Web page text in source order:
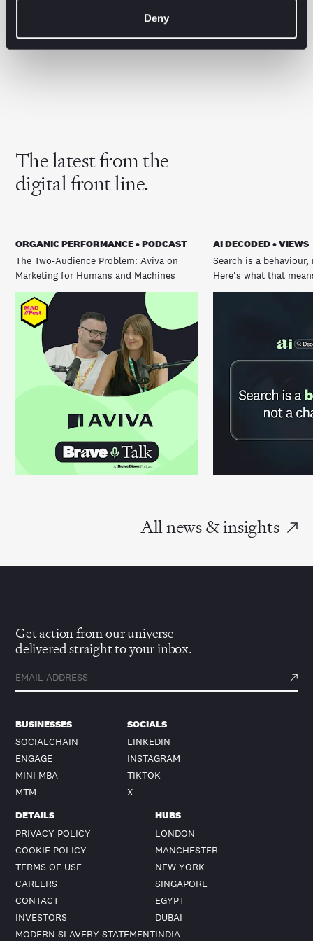
Deny
support optimising for AI-driven search, we can help
you get ahead… before your competitors do.
The latest from the
digital front line.
ORGANIC PERFORMANCE • PODCAST
The Two-Audience Problem: Aviva on
Marketing for Humans and Machines
AI DECODED • VIEWS
Search is a
Here's what that
All news & insights
Get action from our universe
delivered straight to your inbox.
BUSINESSES
SOCIALCHAIN
ENGAGE
MINI MBA
MTM
SOCIALS
LINKEDIN
INSTAGRAM
TIKTOK
X
DETAILS
PRIVACY POLICY
COOKIE POLICY
TERMS OF USE
CAREERS
CONTACT
INVESTORS
MODERN SLAVERY STATEMENT
HUBS
LONDON
MANCHESTER
NEW YORK
SINGAPORE
EGYPT
DUBAI
INDIA